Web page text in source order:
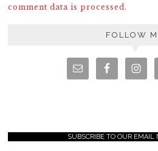
comment data is processed.
FOLLOW
SUBSCRIBE TO OUR EMAIL